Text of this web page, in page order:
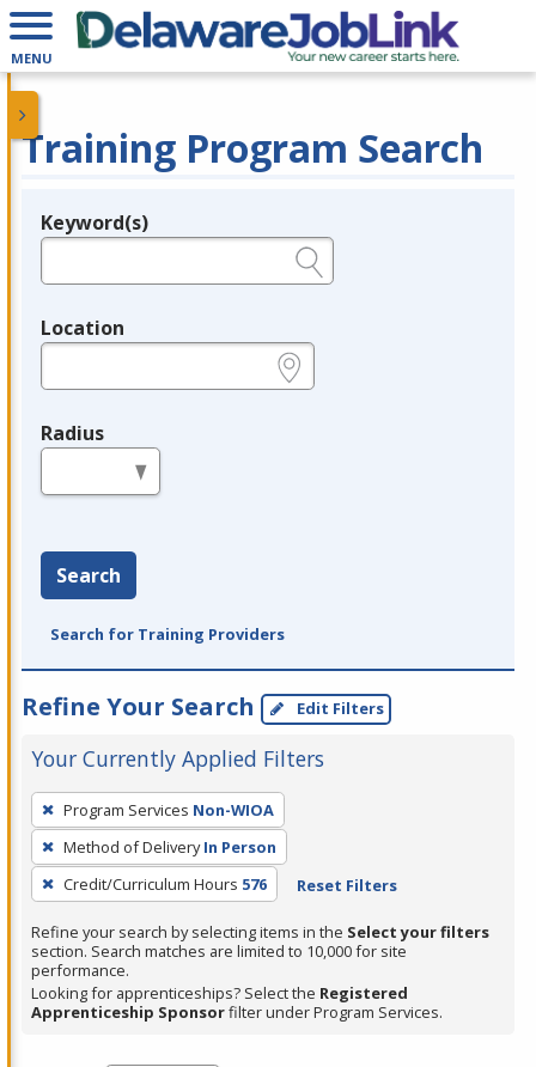
MENU
Training Program Search
Legend
Keyword(s)
Location
Radius
Search
Search for Training Providers
Refine Your Search Edit Filters
Your Currently Applied Filters
To
remove
a
filter,
Enter
or
Spacebar.
Program Services Non-WIOA
Method of Delivery In Person
Credit/Curriculum Hours 576 Reset Filters
Refine your search by selecting items in the Select your filters
section. Search matches are limited to 10,000 for site
performance.
Looking for apprenticeships? Select the Registered
Apprenticeship Sponsorfilter under Program Services.